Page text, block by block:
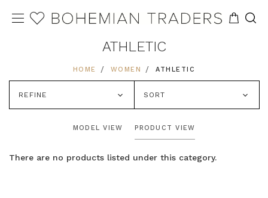
ATHLETIC
HOME WOMEN ATHLETIC
REFINE SORT
MODEL VIEW PRODUCT VIEW
There are no products listed under this category.